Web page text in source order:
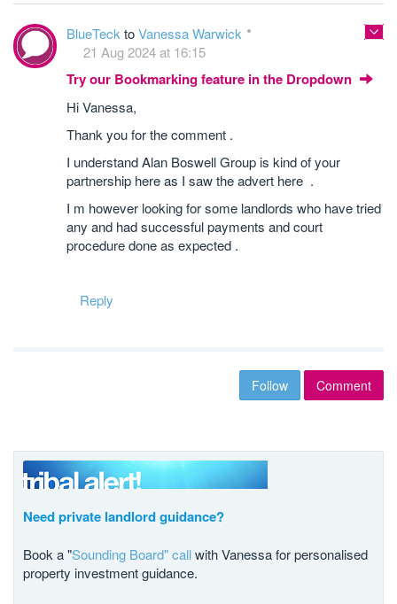
BlueTeck toVanessa Warwick
21 Aug 2024 at 16:15
Try our Bookmarking feature in the Dropdown
Hi Vanessa,
Thank you for the comment .
I understand Alan Boswell Group is kind of your
partnership here as I saw the advert here .
I m however looking for some landlords who have tried
any and had successful payments and court
procedure done as expected .
Reply
Follow Comment
Need private landlord guidance?
Book a "Sounding Board" callwith Vanessa for personalised
property investment guidance.